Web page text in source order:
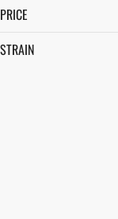
PRICE
STRAIN